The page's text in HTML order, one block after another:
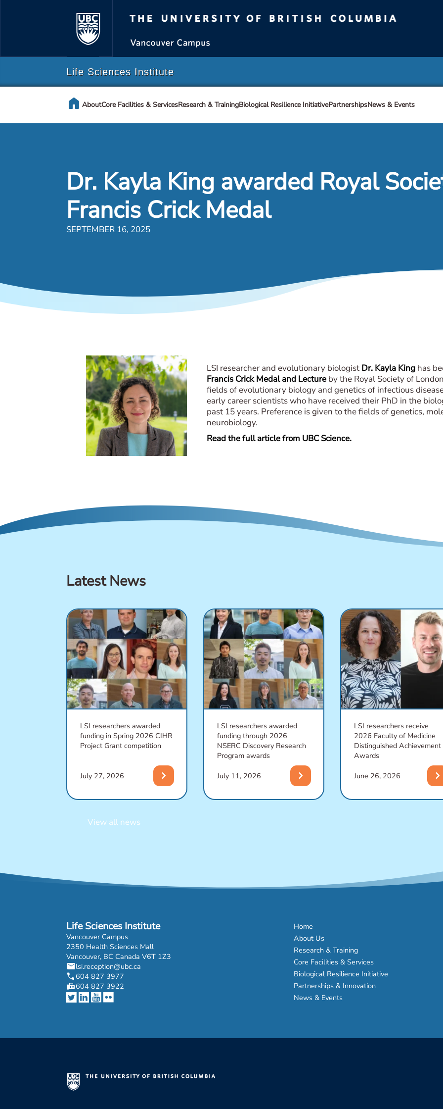
Life Sciences Institute
homeAboutCore Facilities & ServicesResearch & TrainingBiological Resilience InitiativePartnershipsNews & Events
Dr. Kayla King awarded Royal
Francis Crick Medal
SEPTEMBER 16, 2025
LSI researcher and evolutionary biologist Dr. Kayla Kinghas
Francis Crick Medal and Lectureby the Royal Society of
fields of evolutionary biology and genetics of infectious
early career scientists who have received their PhD in the
past 15 years. Preference is given to the fields of genetics,
neurobiology.
Read the full article from UBC Science.
Latest News
LSI researchers awarded
funding in Spring 2026 CIHR
Project Grant competition
July 27, 2026 chevron_right
LSI researchers awarded
funding through 2026
NSERC Discovery Research
Program awards
July 11, 2026 chevron_right
LSI researchers receive
2026 Faculty of Medicine
Distinguished Achievement
Awards
June 26, 2026 chevron_right
View all news
Life Sciences Institute
Vancouver Campus
2350 Health Sciences Mall
Vancouver, BC Canada V6T 1Z3
maillsi.reception@ubc.ca
phone 604 827 3977
fax604 827 3922
Home
About Us
Research & Training
Core Facilities & Services
Biological Resilience Initiative
Partnerships & Innovation
News & Events